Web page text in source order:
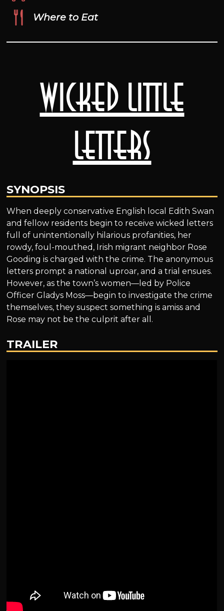
Wicked Little
Letters
SYNOPSIS
When deeply conservative English local Edith Swan
and fellow residents begin to receive wicked letters
full of unintentionally hilarious profanities, her
rowdy, foul-mouthed, Irish migrant neighbor Rose
Gooding is charged with the crime. The anonymous
letters prompt a national uproar, and a trial ensues.
However, as the town’s women—led by Police
Officer Gladys Moss—begin to investigate the crime
themselves, they suspect something is amiss and
Rose may not be the culprit after all.
TRAILER
Where to Eat